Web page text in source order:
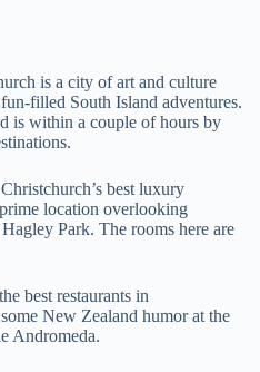
is a city of art and culture
filled South Island adventures.
is within a couple of hours by
best luxury
location overlooking
Park. The rooms here are
best restaurants in
New Zealand humor at the
Andromeda.